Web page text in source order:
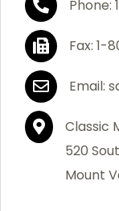
days to return
towards your
authorization
Contact us for
with the item
a copy of your
along with your
is responsible
credit shipping
Phone:
Fax: 1-
Email:
Classic
520
Mount